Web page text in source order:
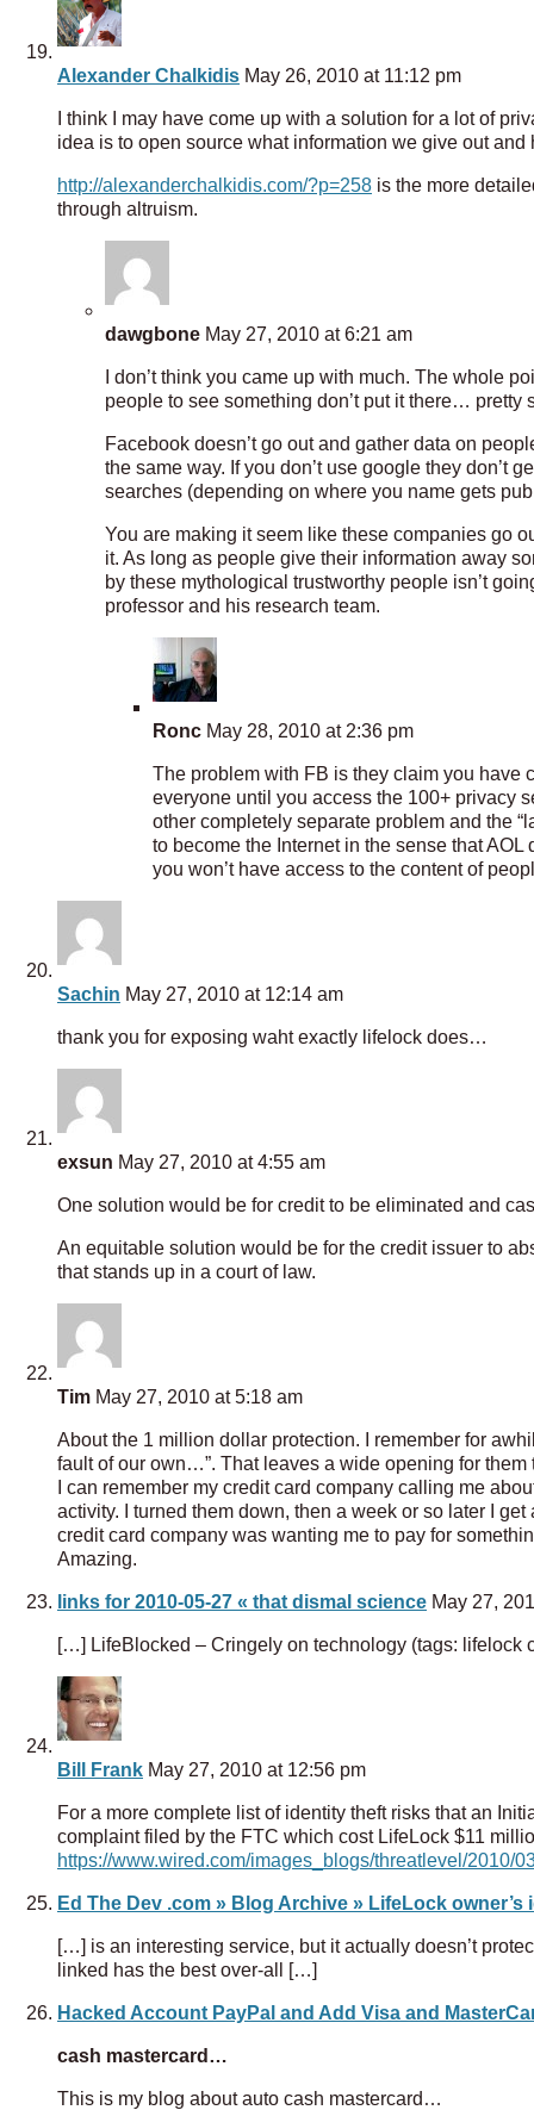
Alexander Chalkidis May 26, 2010 at 11:12 pm
I think I may have come up with a solution for a lot of
idea is to open source what information we give out
http://alexanderchalkidis.com/?p=258 is the more
through altruism.
dawgbone May 27, 2010 at 6:21 am
I don’t think you came up with much. The whole
people to see something don’t put it there… pretty
Facebook doesn’t go out and gather data on
the same way. If you don’t use google they don’t
searches (depending on where you name gets
You are making it seem like these companies go
it. As long as people give their information away
by these mythological trustworthy people isn’t
professor and his research team.
Ronc May 28, 2010 at 2:36 pm
The problem with FB is they claim you have
everyone until you access the 100+ privacy
other completely separate problem and the
to become the Internet in the sense that
you won’t have access to the content of
Sachin May 27, 2010 at 12:14 am
thank you for exposing waht exactly lifelock does…
exsun May 27, 2010 at 4:55 am
One solution would be for credit to be eliminated and
An equitable solution would be for the credit issuer to
that stands up in a court of law.
Tim May 27, 2010 at 5:18 am
About the 1 million dollar protection. I remember for
fault of our own…”. That leaves a wide opening for
I can remember my credit card company calling me
activity. I turned them down, then a week or so later I
credit card company was wanting me to pay for
Amazing.
links for 2010-05-27 « that dismal science May 27,
[…] LifeBlocked – Cringely on technology (tags: lifelock
Bill Frank May 27, 2010 at 12:56 pm
For a more complete list of identity theft risks that an
complaint filed by the FTC which cost LifeLock $11
https://www.wired.com/images_blogs/threatlevel/2010/
Ed The Dev .com » Blog Archive » LifeLock
[…] is an interesting service, but it actually doesn’t
linked has the best over-all […]
Hacked Account PayPal and Add Visa and
cash mastercard…
This is my blog about auto cash mastercard…